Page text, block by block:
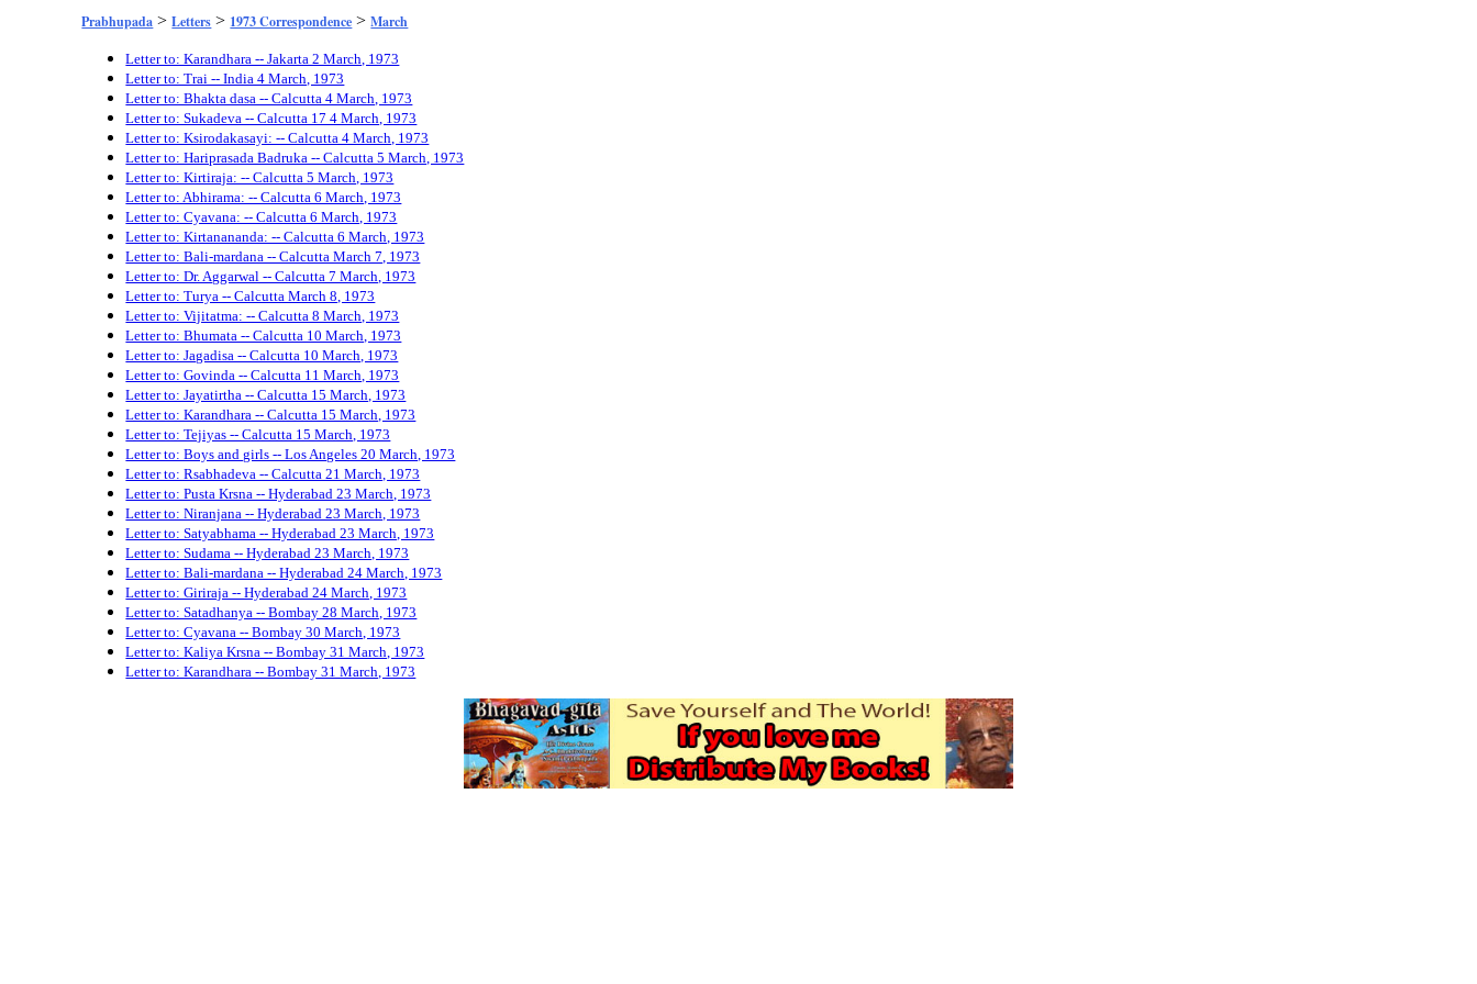
Prabhupada >Letters > 1973 Correspondence >March
Letter to: Karandhara -- Jakarta 2 March, 1973
Letter to: Trai -- India 4 March, 1973
Letter to: Bhakta dasa -- Calcutta 4 March, 1973
Letter to: Sukadeva -- Calcutta 17 4 March, 1973
Letter to: Ksirodakasayi: -- Calcutta 4 March, 1973
Letter to: Hariprasada Badruka -- Calcutta 5 March, 1973
Letter to: Kirtiraja: -- Calcutta 5 March, 1973
Letter to: Abhirama: -- Calcutta 6 March, 1973
Letter to: Cyavana: -- Calcutta 6 March, 1973
Letter to: Kirtanananda: -- Calcutta 6 March, 1973
Letter to: Bali-mardana -- Calcutta March 7, 1973
Letter to: Dr. Aggarwal -- Calcutta 7 March, 1973
Letter to: Turya -- Calcutta March 8, 1973
Letter to: Vijitatma: -- Calcutta 8 March, 1973
Letter to: Bhumata -- Calcutta 10 March, 1973
Letter to: Jagadisa -- Calcutta 10 March, 1973
Letter to: Govinda -- Calcutta 11 March, 1973
Letter to: Jayatirtha -- Calcutta 15 March, 1973
Letter to: Karandhara -- Calcutta 15 March, 1973
Letter to: Tejiyas -- Calcutta 15 March, 1973
Letter to: Boys and girls -- Los Angeles 20 March, 1973
Letter to: Rsabhadeva -- Calcutta 21 March, 1973
Letter to: Pusta Krsna -- Hyderabad 23 March, 1973
Letter to: Niranjana -- Hyderabad 23 March, 1973
Letter to: Satyabhama -- Hyderabad 23 March, 1973
Letter to: Sudama -- Hyderabad 23 March, 1973
Letter to: Bali-mardana -- Hyderabad 24 March, 1973
Letter to: Giriraja -- Hyderabad 24 March, 1973
Letter to: Satadhanya -- Bombay 28 March, 1973
Letter to: Cyavana -- Bombay 30 March, 1973
Letter to: Kaliya Krsna -- Bombay 31 March, 1973
Letter to: Karandhara -- Bombay 31 March, 1973